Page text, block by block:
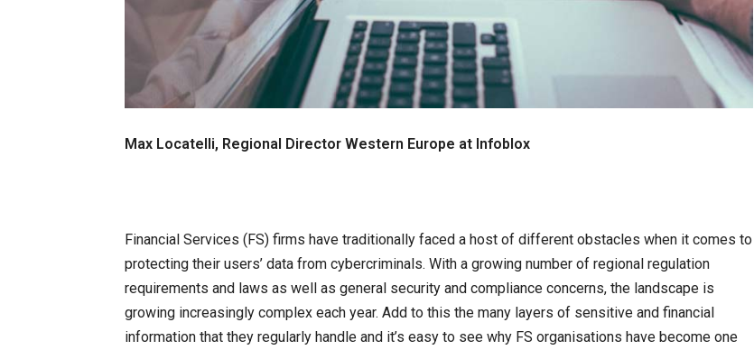
Max Locatelli, Regional Director Western Europe at Infoblox
Financial Services (FS) firms have traditionally faced a host of different obstacles when it comes to
protecting their users’ data from cybercriminals. With a growing number of regional regulation
requirements and laws as well as general security and compliance concerns, the landscape is
growing increasingly complex each year. Add to this the many layers of sensitive and financial
information that they regularly handle and it’s easy to see why FS organisations have become one